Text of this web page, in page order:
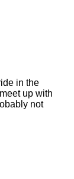
in the
up with
not